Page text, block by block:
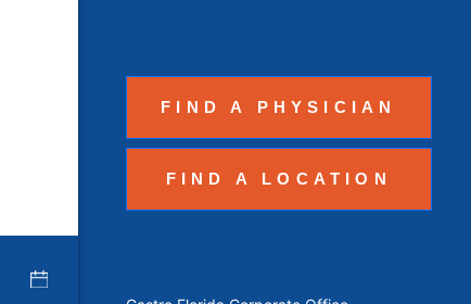
FIND A PHYSICIAN
FIND A LOCATION